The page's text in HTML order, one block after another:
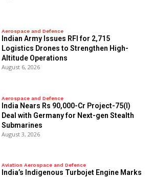
Aerospace and Defence
Indian Army Issues RFI for 2,715
Logistics Drones to Strengthen High-
Altitude Operations
August 6, 2026
Aerospace and Defence
India Nears Rs 90,000-Cr Project-75(I)
Deal with Germany for Next-gen Stealth
Submarines
August 3, 2026
Aviation Aerospace and Defence
India’s Indigenous Turbojet Engine Marks